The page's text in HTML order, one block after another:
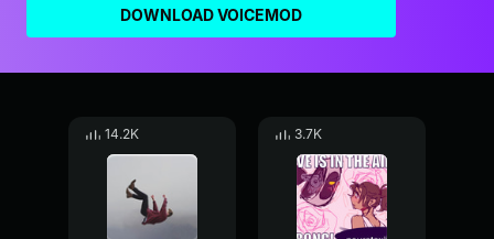
DOWNLOAD VOICEMOD
14.2K 3.7K